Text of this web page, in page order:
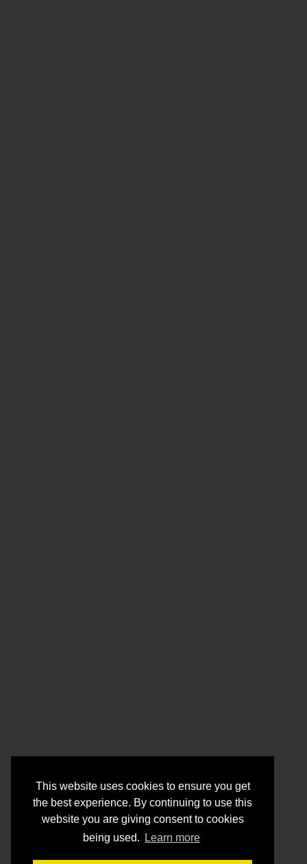
This website uses cookies to ensure you get
the best experience. By continuing to use this
website you are giving consent to cookies
being used.
Learn more